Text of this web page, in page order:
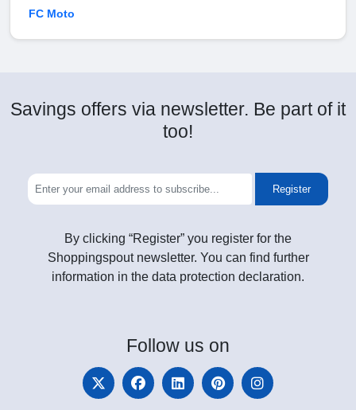
FC Moto
Savings offers via newsletter. Be part of it
too!
Register
By clicking “Register” you register for the
Shoppingspout newsletter. You can find further
information in the data protection declaration.
Follow us on